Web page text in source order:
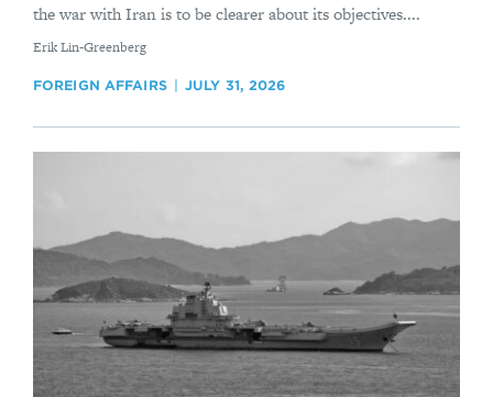
the war with Iran is to be clearer about its objectives....
By
Erik Lin-Greenberg
FOREIGN AFFAIRS JULY 31, 2026